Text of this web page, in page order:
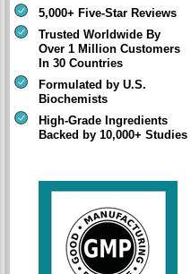
5,000+ Five-Star Reviews
Trusted Worldwide By
Over 1 Million Customers
In 30 Countries
Formulated by U.S.
Biochemists
High-Grade Ingredients
Backed by 10,000+ Studies